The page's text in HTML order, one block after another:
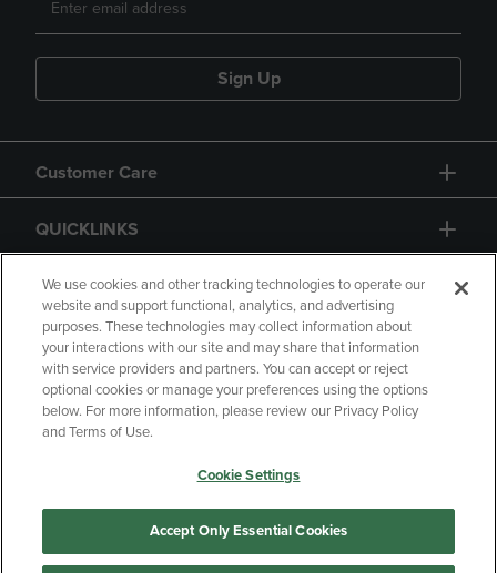
Sign Up
Customer Care
QUICKLINKS
GIFT CARD
Copyright Privacy Policy
Accessibility
Your Privacy Choices
Manage My Data
We use cookies and other tracking technologies to operate our
website and support functional, analytics, and advertising
purposes. These technologies may collect information about
your interactions with our site and may share that information
with service providers and partners. You can accept or reject
optional cookies or manage your preferences using the options
below. For more information, please review our Privacy Policy
and Terms of Use.
Cookie Settings
Accept Only Essential Cookies